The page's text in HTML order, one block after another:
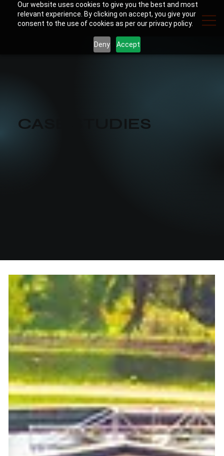
Our website uses cookies to give you the best and most
relevant experience. By clicking on accept, you give your
consent to the use of cookies as per our privacy policy.
Deny Accept
CASE STUDIES